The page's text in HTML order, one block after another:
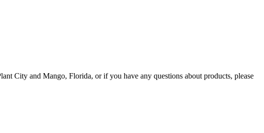
City and Mango, Florida, or if you have any questions about products, please